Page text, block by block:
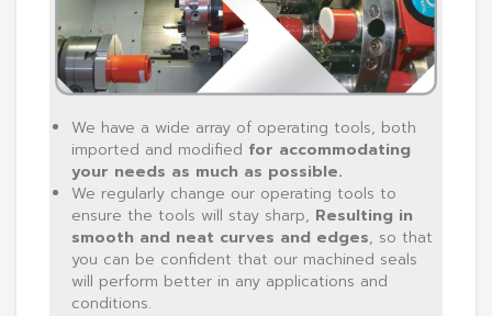
We have a wide array of operating tools, both
imported and modified for accommodating
your needs as much as possible.
We regularly change our operating tools to
ensure the tools will stay sharp, Resulting in
smooth and neat curves and edges, so that
you can be confident that our machined seals
will perform better in any applications and
conditions.